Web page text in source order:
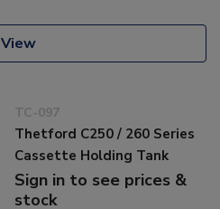
View
TC-097
Thetford C250 / 260 Series
Cassette Holding Tank
Sign in to see prices &
stock